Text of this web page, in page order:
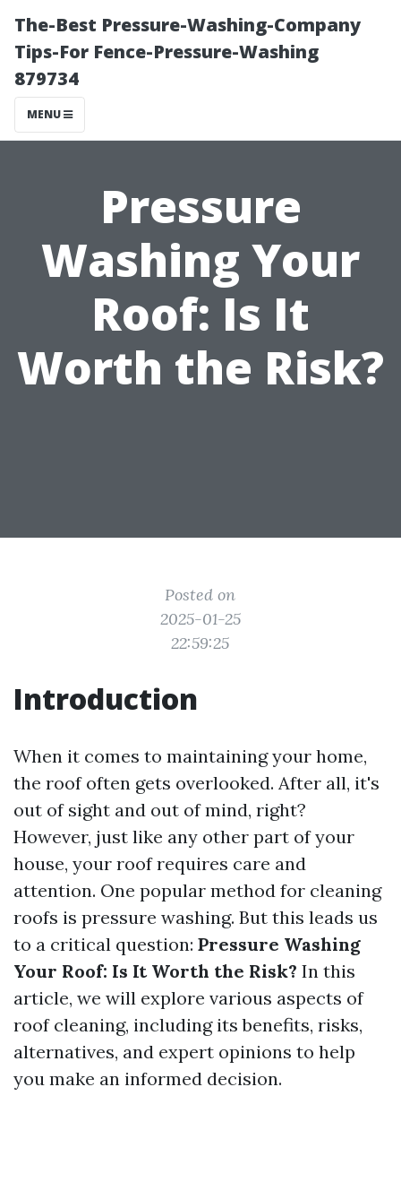
The-Best Pressure-Washing-Company
Tips-For Fence-Pressure-Washing
879734
MENU
Pressure
Washing Your
Roof: Is It
Worth the Risk?
Posted on
2025-01-25
22:59:25
Introduction
When it comes to maintaining your home,
the roof often gets overlooked. After all, it's
out of sight and out of mind, right?
However, just like any other part of your
house, your roof requires care and
attention. One popular method for cleaning
roofs is pressure washing. But this leads us
to a critical question: Pressure Washing
Your Roof: Is It Worth the Risk? In this
article, we will explore various aspects of
roof cleaning, including its benefits, risks,
alternatives, and expert opinions to help
you make an informed decision.